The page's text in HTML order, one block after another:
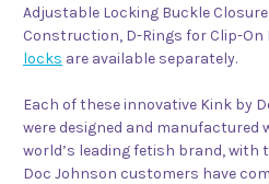
Adjustable Locking Buckle
Construction, D-Rings for Clip-
locks are available separately.
Each of these innovative Kink by
were designed and manufactured
world’s leading fetish brand, with
Doc Johnson customers have